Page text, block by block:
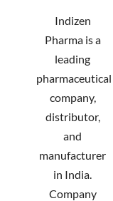
Indizen
Pharma is a
leading
pharmaceutical
company,
distributor,
and
manufacturer
in India.
Company